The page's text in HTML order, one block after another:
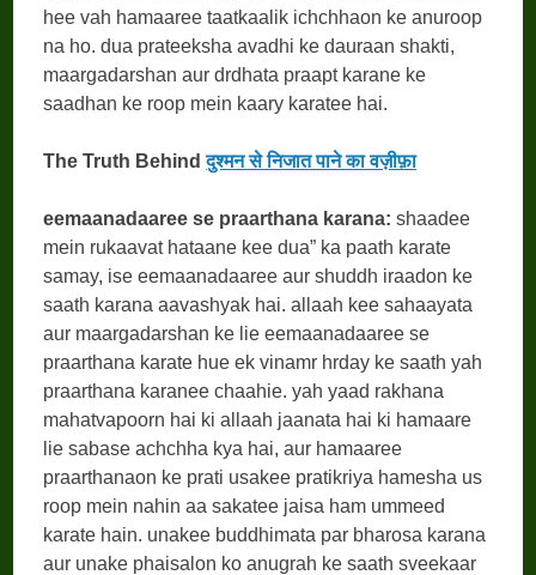
hee vah hamaaree taatkaalik ichchhaon ke anuroop
na ho. dua prateeksha avadhi ke dauraan shakti,
maargadarshan aur drdhata praapt karane ke
saadhan ke roop mein kaary karatee hai.
The Truth Behindदुश्मन से निजात पाने का वज़ीफ़ा
eemaanadaaree se praarthana karana:shaadee
mein rukaavat hataane kee dua” ka paath karate
samay, ise eemaanadaaree aur shuddh iraadon ke
saath karana aavashyak hai. allaah kee sahaayata
aur maargadarshan ke lie eemaanadaaree se
praarthana karate hue ek vinamr hrday ke saath yah
praarthana karanee chaahie. yah yaad rakhana
mahatvapoorn hai ki allaah jaanata hai ki hamaare
lie sabase achchha kya hai, aur hamaaree
praarthanaon ke prati usakee pratikriya hamesha us
roop mein nahin aa sakatee jaisa ham ummeed
karate hain. unakee buddhimata par bharosa karana
aur unake phaisalon ko anugrah ke saath sveekaar